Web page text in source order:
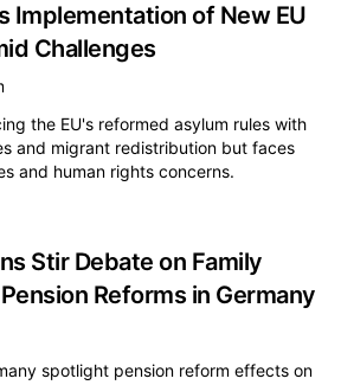
Implementation of New EU
Challenges
the EU's reformed asylum rules with
and migrant redistribution but faces
and human rights concerns.
Stir Debate on Family
Reforms in Germany
spotlight pension reform effects on